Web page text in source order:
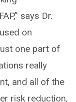
says Dr.
on
one part of
really
and all of the
risk reduction,